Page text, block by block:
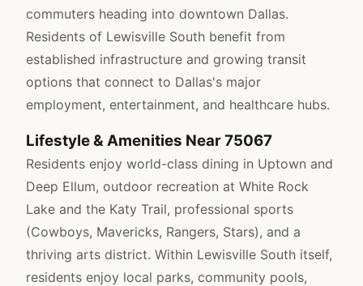
commuters heading into downtown Dallas.
Residents of Lewisville South benefit from
established infrastructure and growing transit
options that connect to Dallas's major
employment, entertainment, and healthcare hubs.
Lifestyle & Amenities Near 75067
Residents enjoy world-class dining in Uptown and
Deep Ellum, outdoor recreation at White Rock
Lake and the Katy Trail, professional sports
(Cowboys, Mavericks, Rangers, Stars), and a
thriving arts district. Within Lewisville South itself,
residents enjoy local parks, community pools,